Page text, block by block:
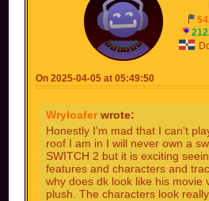
On 2025-04-05 at 05:49:50
Wryloafer wrote:
Honestly I'm mad that I can't
roof I am in I will never own a
SWITCH 2 but it is exciting
features and characters and
why does dk look like his movie
plush. The characters look